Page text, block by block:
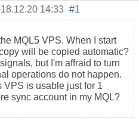
14:33 #1
MQL5 VPS. When I start
will be copied automatic?
but I'm affraid to turn
operations do not happen.
is usable just for 1
sync account in my MQL?